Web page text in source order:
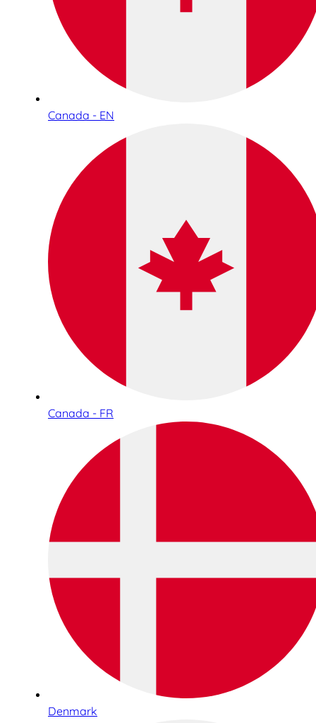
Canada - EN
Canada - FR
Denmark